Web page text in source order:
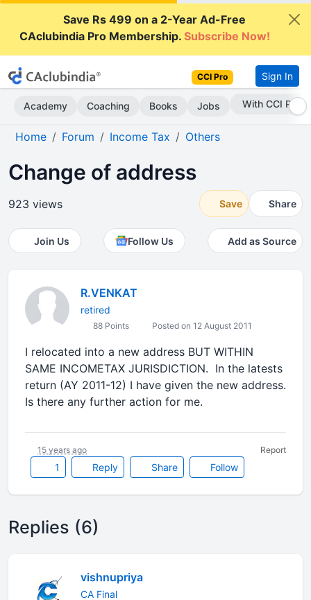
Save Rs 499 on a 2-Year Ad-Free
CAclubindia Pro Membership.Subscribe Now!
CCI Pro Sign In
Academy Coaching Books Jobs Subscribe Now
Home Forum Income Tax Others
Change of address
923 views Save Share
Join Us Follow Us Add as Source
R.VENKAT
retired
88 Points Posted on 12 August 2011
I relocated into a new address BUT WITHIN
SAME INCOMETAX JURISDICTION. In the latests
return (AY 2011-12) I have given the new address.
Is there any further action for me.
1 Reply Share Follow
15 years ago Report
Replies (6)
vishnupriya
CA Final